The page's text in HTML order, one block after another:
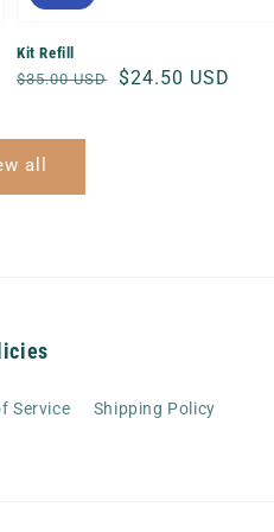
Kit Refill
Regular
$35.00 USD
Sale
$24.50 USD
all
Service Shipping Policy